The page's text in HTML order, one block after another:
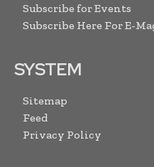
Subscribe for Events
Subscribe Here For E-
SYSTEM
Sitemap
Feed
Privacy Policy